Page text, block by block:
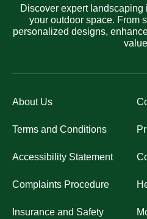
Discover expert
your outdoor space. From
personalized designs,
About Us
Terms and Conditions
Accessibility Statement
Complaints Procedure
Insurance and Safety